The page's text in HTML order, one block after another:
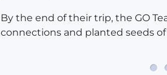
By the end of their trip, the GO
connections and planted seeds